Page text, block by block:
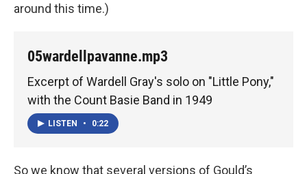
around this time.)
05wardellpavanne.mp3
Excerpt of Wardell Gray's solo on "Little Pony,"
with the Count Basie Band in 1949
LISTEN • 0:22
So we know that several versions of Gould’s